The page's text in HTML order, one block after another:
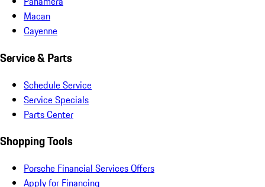
Macan
Cayenne
Service & Parts
Schedule Service
Service Specials
Parts Center
Shopping Tools
Porsche Financial Services Offers
Apply for Financing